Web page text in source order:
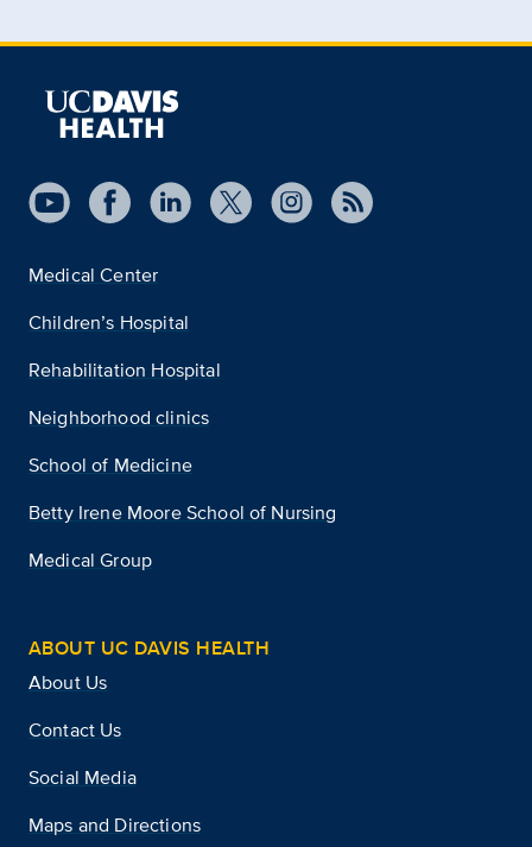
Medical Center
Children’s Hospital
Rehabilitation Hospital
Neighborhood clinics
School of Medicine
Betty Irene Moore School of Nursing
Medical Group
ABOUT UC DAVIS HEALTH
About Us
Contact Us
Social Media
Maps and Directions